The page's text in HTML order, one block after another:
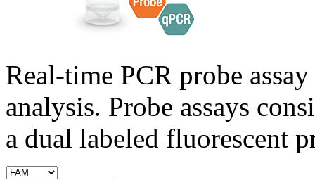
Real-time PCR probe
analysis. Probe assays
a dual labeled fluorescent